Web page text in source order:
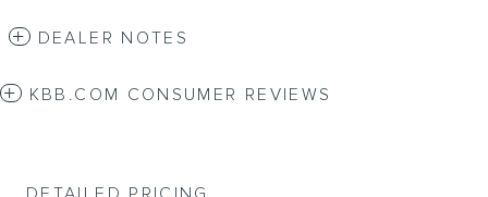
DEALER NOTES
KBB.COM CONSUMER REVIEWS